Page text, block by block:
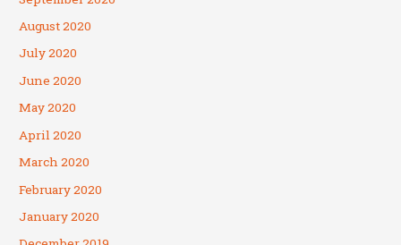
August 2020
July 2020
June 2020
May 2020
April 2020
March 2020
February 2020
January 2020